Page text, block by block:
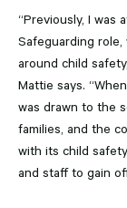
“Previously, I was
Safeguarding
around child
Mattie says.
was drawn to the
families, and the
with its child
and staff to gain